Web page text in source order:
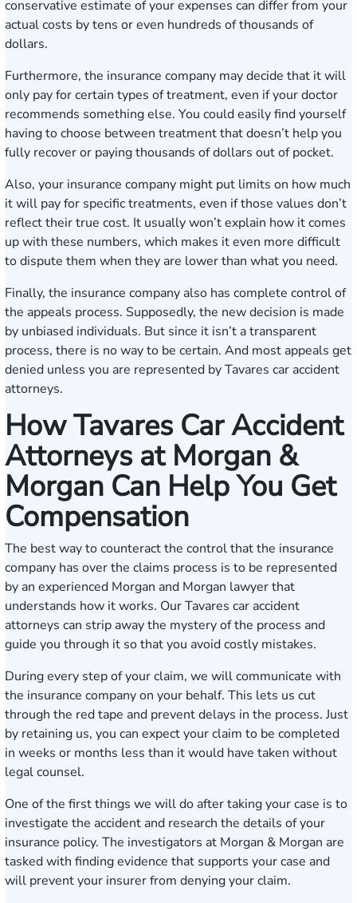
conservative estimate of your expenses can differ from your
actual costs by tens or even hundreds of thousands of
dollars.
Furthermore, the insurance company may decide that it will
only pay for certain types of treatment, even if your doctor
recommends something else. You could easily find yourself
having to choose between treatment that doesn’t help you
fully recover or paying thousands of dollars out of pocket.
Also, your insurance company might put limits on how much
it will pay for specific treatments, even if those values don’t
reflect their true cost. It usually won’t explain how it comes
up with these numbers, which makes it even more difficult
to dispute them when they are lower than what you need.
Finally, the insurance company also has complete control of
the appeals process. Supposedly, the new decision is made
by unbiased individuals. But since it isn’t a transparent
process, there is no way to be certain. And most appeals get
denied unless you are represented by Tavares car accident
attorneys.
How Tavares Car Accident
Attorneys at Morgan &
Morgan Can Help You Get
Compensation
The best way to counteract the control that the insurance
company has over the claims process is to be represented
by an experienced Morgan and Morgan lawyer that
understands how it works. Our Tavares car accident
attorneys can strip away the mystery of the process and
guide you through it so that you avoid costly mistakes.
During every step of your claim, we will communicate with
the insurance company on your behalf. This lets us cut
through the red tape and prevent delays in the process. Just
by retaining us, you can expect your claim to be completed
in weeks or months less than it would have taken without
legal counsel.
One of the first things we will do after taking your case is to
investigate the accident and research the details of your
insurance policy. The investigators at Morgan & Morgan are
tasked with finding evidence that supports your case and
will prevent your insurer from denying your claim.